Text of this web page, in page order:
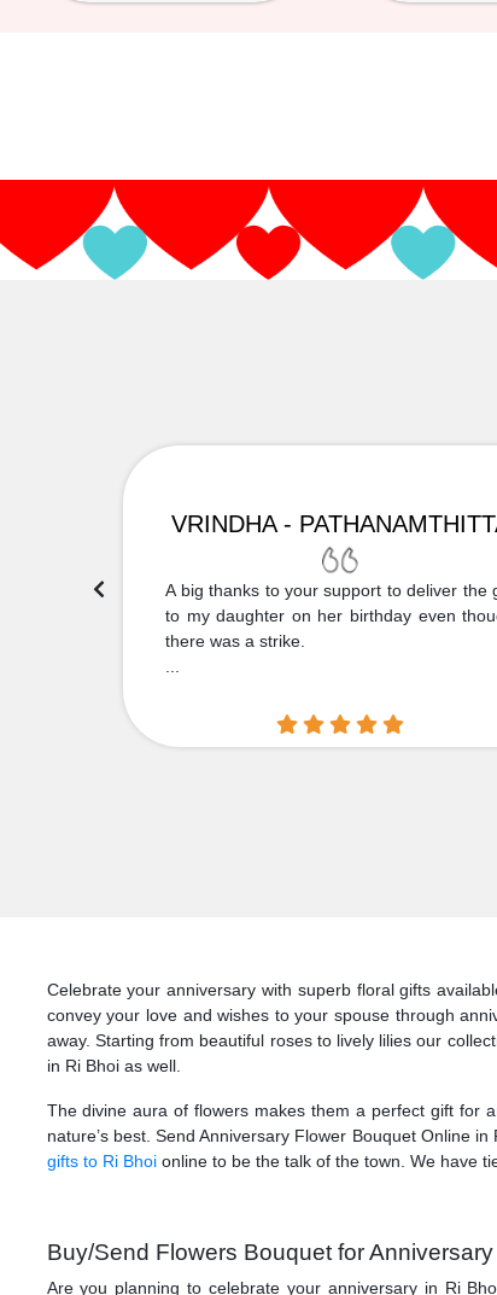
VRINDHA -
A big thanks to your support to deliver the
to my daughter on her birthday even
there was a strike.
Celebrate your anniversary with superb floral gifts
convey your love and wishes to your spouse through
away. Starting from beautiful roses to lively lilies our
in Ri Bhoi as well.
The divine aura of flowers makes them a perfect gift for
nature’s best. Send Anniversary Flower Bouquet Online
gifts to Ri Bhoionline to be the talk of the town. We have
Buy/Send Flowers Bouquet for
Are you planning to celebrate your anniversary in Ri